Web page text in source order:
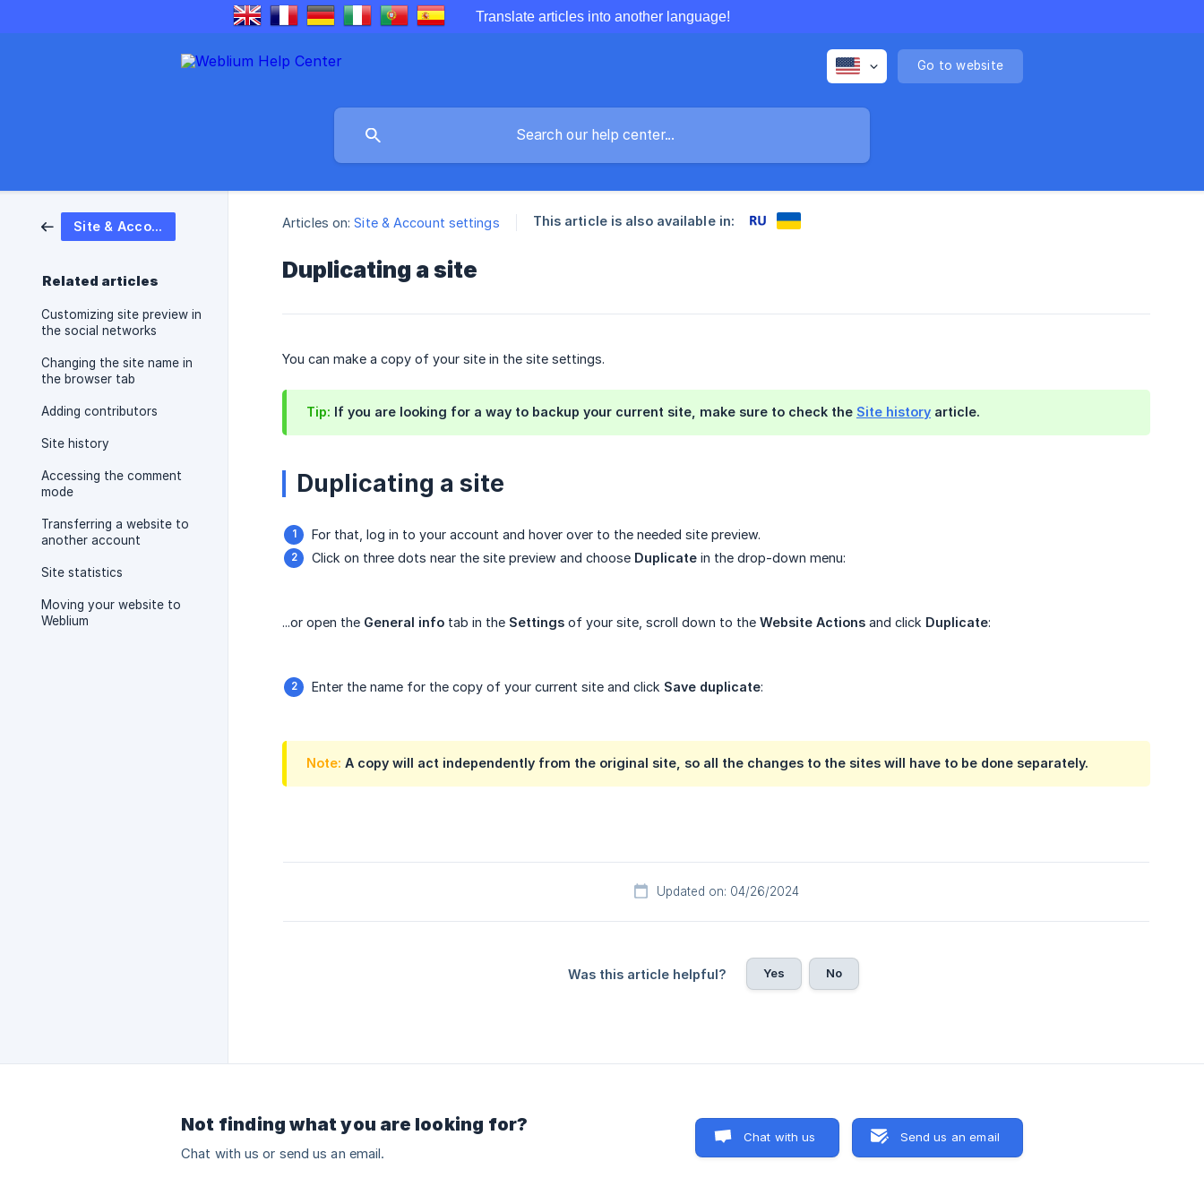
Translate articles into another language!
Go to website
Site & Account settings
Related articles
Customizing site preview in
the social networks
Changing the site name in
the browser tab
Adding contributors
Site history
Accessing the comment
mode
Transferring a website to
another account
Site statistics
Moving your website to
Weblium
Articles on: Site & Account settings This article is also available in:
Duplicating a site
You can make a copy of your site in the site settings.
Tip: If you are looking for a way to backup your current site, make sure to check the Site history article.
Duplicating a site
For that, log in to your account and hover over to the needed site preview.
Click on three dots near the site preview and choose Duplicate in the drop-down menu:
...or open the General info tab in the Settings of your site, scroll down to the Website Actions and click Duplicate:
Enter the name for the copy of your current site and click Save duplicate:
Note: A copy will act independently from the original site, so all the changes to the sites will have to be done separately.
Updated on: 04/26/2024
Was this article helpful? Yes No
Not finding what you are looking for?
Chat with us or send us an email.
Chat with us Send us an email